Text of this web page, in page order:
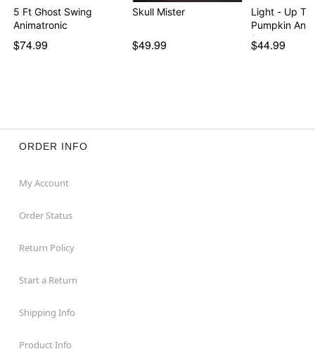
5 Ft Ghost Swing
Animatronic
$74.99
Skull Mister
$49.99
Light - Up
Pumpkin
Prop
$44.99
ORDER INFO
My Account
Order Status
Return Policy
Start a Return
Shipping Info
Product Info